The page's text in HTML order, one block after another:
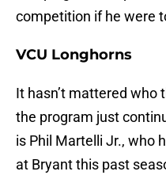
competition if he were
VCU Longhorns
It hasn’t mattered who
the program just
is Phil Martelli Jr., who
at Bryant this past